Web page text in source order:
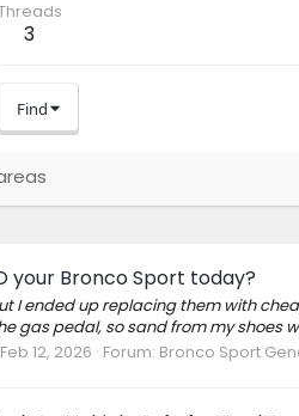
3
Find
your Bronco Sport today?
I ended up replacing them with
gas pedal, so sand from my
Feb 12, 2026 Forum: Bronco Sport